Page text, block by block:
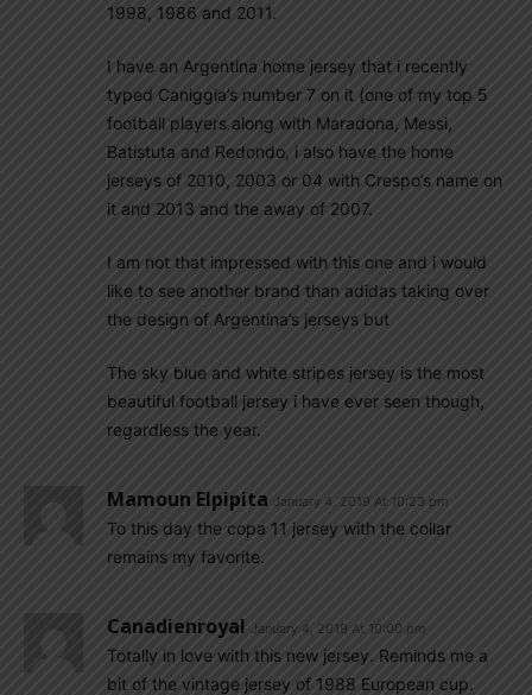
1998, 1986 and 2011.
I have an Argentina home jersey that i recently
typed Caniggia’s number 7 on it (one of my top 5
football players along with Maradona, Messi,
Batistuta and Redondo, i also have the home
jerseys of 2010, 2003 or 04 with Crespo’s name on
it and 2013 and the away of 2007.
I am not that impressed with this one and i would
like to see another brand than adidas taking over
the design of Argentina’s jerseys but
The sky blue and white stripes jersey is the most
beautiful football jersey i have ever seen though,
regardless the year.
Mamoun Elpipita January 4, 2019 At 10:23 pm
To this day the copa 11 jersey with the collar
remains my favorite.
Canadienroyal January 4, 2019 At 10:00 pm
Totally in love with this new jersey. Reminds me a
bit of the vintage jersey of 1988 European cup.